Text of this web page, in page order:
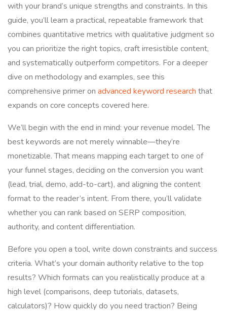
with your brand’s unique strengths and constraints. In this
guide, you’ll learn a practical, repeatable framework that
combines quantitative metrics with qualitative judgment so
you can prioritize the right topics, craft irresistible content,
and systematically outperform competitors. For a deeper
dive on methodology and examples, see this
comprehensive primer on advanced keyword research that
expands on core concepts covered here.
We’ll begin with the end in mind: your revenue model. The
best keywords are not merely winnable—they’re
monetizable. That means mapping each target to one of
your funnel stages, deciding on the conversion you want
(lead, trial, demo, add-to-cart), and aligning the content
format to the reader’s intent. From there, you’ll validate
whether you can rank based on SERP composition,
authority, and content differentiation.
Before you open a tool, write down constraints and success
criteria. What’s your domain authority relative to the top
results? Which formats can you realistically produce at a
high level (comparisons, deep tutorials, datasets,
calculators)? How quickly do you need traction? Being